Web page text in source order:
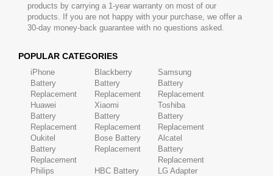
products by carrying a 1-year warranty on most of our
products. If you are not happy with your purchase, we offer a
30-day money-back guarantee with no questions asked.
POPULAR CATEGORIES
iPhone
Battery
Replacement
Blackberry
Battery
Replacement
Samsung
Battery
Replacement
Huawei
Battery
Replacement
Xiaomi
Battery
Replacement
Toshiba
Battery
Replacement
Oukitel
Battery
Replacement
Bose Battery
Replacement
Alcatel
Battery
Replacement
Philips
HBC Battery
LG Adapter